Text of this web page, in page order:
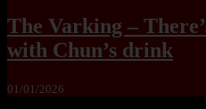
The Varking –
with Chun’s drink
01/01/2026